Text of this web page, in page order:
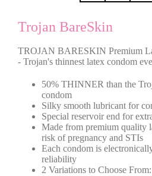
Trojan BareSkin
TROJAN BARESKIN Premium
- Trojan's thinnest latex condom
50% THINNER than the
condom
Silky smooth lubricant for
Special reservoir end for
Made from premium quality
risk of pregnancy and STIs
Each condom is
reliability
2 Variations to Choose